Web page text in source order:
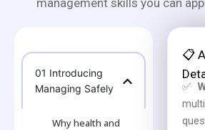
management skills you can
01 Introducing
Managing Safely
Why health and
📋
✅